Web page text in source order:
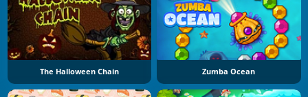
The Halloween Chain Zumba Ocean